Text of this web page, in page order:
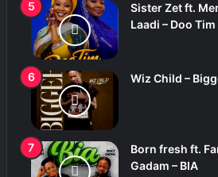
Sister Zet ft.
Laadi – Doo Tim
Wiz Child –
Born fresh ft.
Gadam – BIA